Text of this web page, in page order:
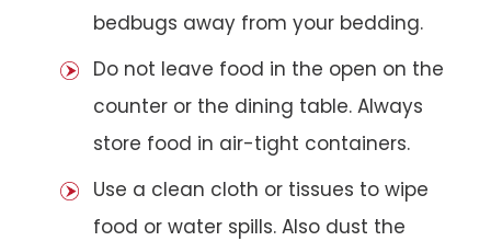
bedbugs away from your bedding.
Do not leave food in the open on the
counter or the dining table. Always
store food in air-tight containers.
Use a clean cloth or tissues to wipe
food or water spills. Also dust the